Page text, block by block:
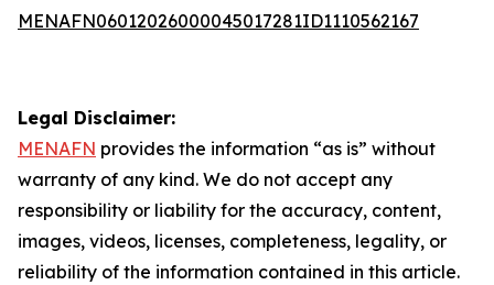
MENAFN06012026000045017281ID1110562167
Legal Disclaimer:
MENAFN provides the information “as is” without
warranty of any kind. We do not accept any
responsibility or liability for the accuracy, content,
images, videos, licenses, completeness, legality, or
reliability of the information contained in this article.